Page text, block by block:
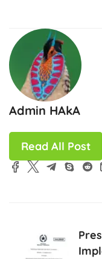
Admin HAkA
Read All Post